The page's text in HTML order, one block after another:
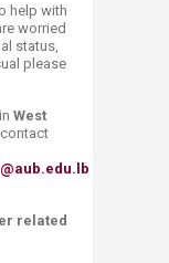
help with
worried
status,
please
West
related